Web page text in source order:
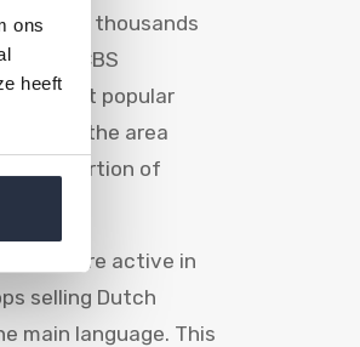
ons
heeft
year, thousands
to the CBS
the most popular
the area
proportion of
are active in
selling Dutch
main language. This